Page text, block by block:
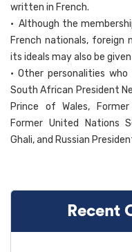
written in French.
• Although the
French nationals, foreign
its ideals may also be
• Other personalities
South African President
Prince of Wales,
Former United Nations
Ghali, and Russian
Recent